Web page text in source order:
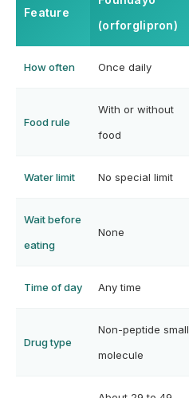
Feature
(orforglipron)
How often Once daily
Food rule
With or without
food
Water limit No special limit
Wait before
eating
None
Time of day Any time
Drug type
Non-peptide small
molecule